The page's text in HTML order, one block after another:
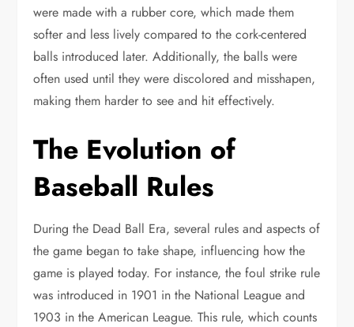
were made with a rubber core, which made them
softer and less lively compared to the cork-centered
balls introduced later. Additionally, the balls were
often used until they were discolored and misshapen,
making them harder to see and hit effectively.
The Evolution of
Baseball Rules
During the Dead Ball Era, several rules and aspects of
the game began to take shape, influencing how the
game is played today. For instance, the foul strike rule
was introduced in 1901 in the National League and
1903 in the American League. This rule, which counts